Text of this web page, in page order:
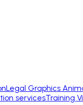
Legal Graphics
servicesTraining